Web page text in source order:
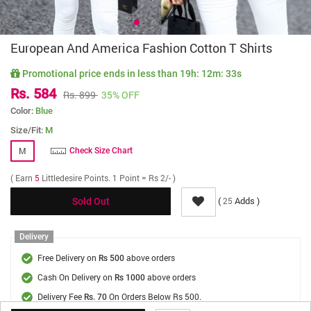
European And America Fashion Cotton T Shirts
Promotional price ends in less than 19h: 12m: 33s
Rs. 584 Rs. 899 35% OFF
Color: Blue
Size/Fit: M
M Check Size Chart
( Earn 5 Littledesire Points. 1 Point = Rs 2/- )
Sold Out (25 Adds )
Delivery
Free Delivery on Rs 500 above orders
Cash On Delivery on Rs 1000 above orders
Delivery Fee Rs. 70 On Orders Below Rs 500.